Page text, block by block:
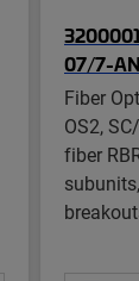
07/7-
Fiber
OS2,
fiber